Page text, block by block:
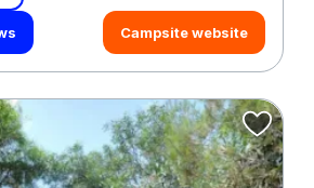
Campsite website